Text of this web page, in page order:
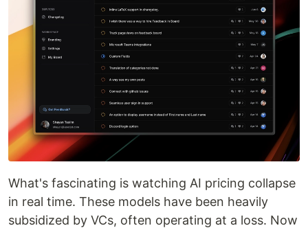
What's fascinating is watching AI pricing collapse
in real time. These models have been heavily
subsidized by VCs, often operating at a loss. Now